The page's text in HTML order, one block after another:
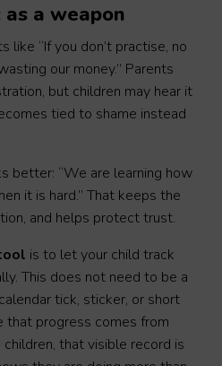
as a weapon
“If you don’t practise, no
our money.” Parents
but children may hear it
tied to shame instead
better: “We are learning how
it is hard.” That keeps the
and helps protect trust.
is to let your child track
This does not need to be a
tick, sticker, or short
that progress comes from
that visible record is